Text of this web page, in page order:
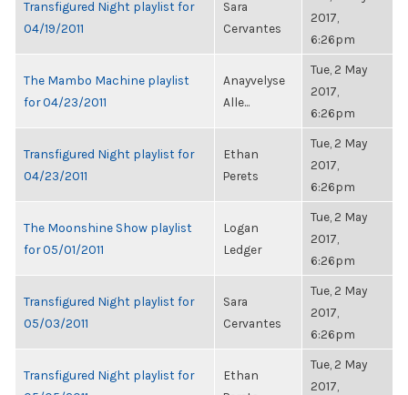
Transfigured Night playlist for
04/19/2011
Sara
Cervantes
2017,
6:26pm
The Mambo Machine playlist
for 04/23/2011
Anayvelyse
Alle...
Tue, 2 May
2017,
6:26pm
Transfigured Night playlist for
04/23/2011
Ethan
Perets
Tue, 2 May
2017,
6:26pm
The Moonshine Show playlist
for 05/01/2011
Logan
Ledger
Tue, 2 May
2017,
6:26pm
Transfigured Night playlist for
05/03/2011
Sara
Cervantes
Tue, 2 May
2017,
6:26pm
Transfigured Night playlist for
Ethan
Tue, 2 May
2017,